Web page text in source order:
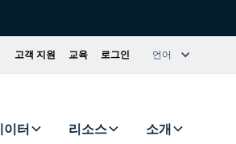
고객 지원 교육 로그인 언어
이터 리소스 소개